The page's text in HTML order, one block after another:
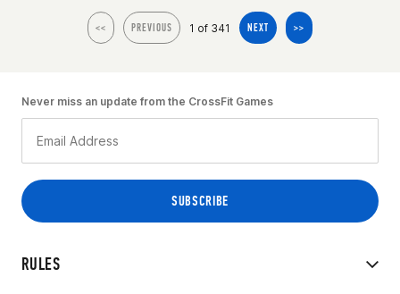
<< PREVIOUS 1 of 341 NEXT >>
RULES
Never miss an update from the CrossFit Games